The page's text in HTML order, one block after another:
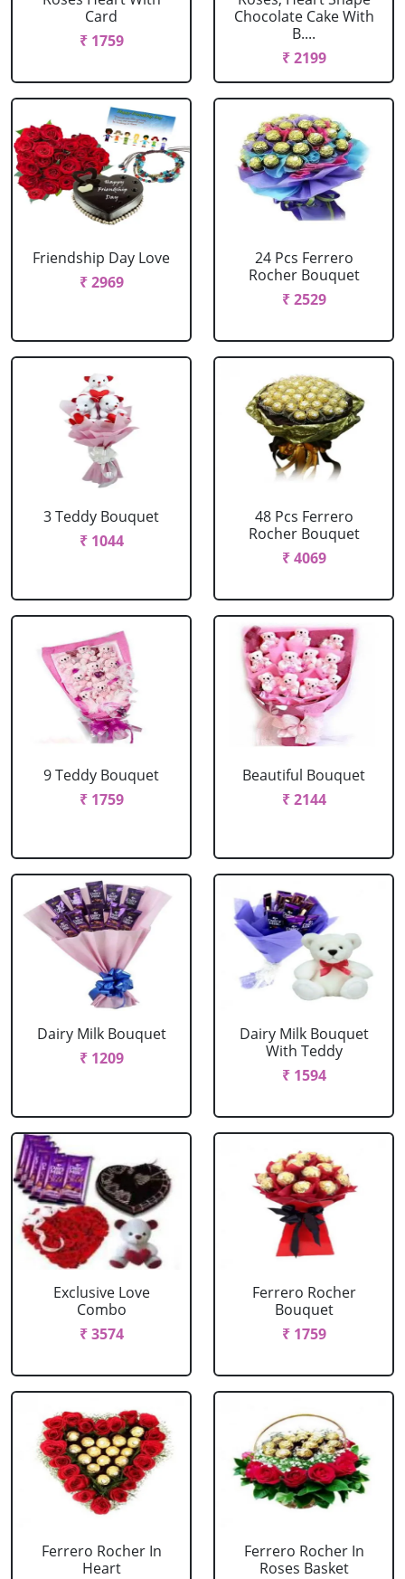
Card
₹ 1759
Chocolate Cake With
B....
₹ 2199
Friendship Day Love
₹ 2969
24 Pcs Ferrero
Rocher Bouquet
₹ 2529
3 Teddy Bouquet
₹ 1044
48 Pcs Ferrero
Rocher Bouquet
₹ 4069
9 Teddy Bouquet
₹ 1759
Beautiful Bouquet
₹ 2144
Dairy Milk Bouquet
₹ 1209
Dairy Milk Bouquet
With Teddy
₹ 1594
Exclusive Love
Combo
₹ 3574
Ferrero Rocher
Bouquet
₹ 1759
Ferrero Rocher In
Heart
Ferrero Rocher In
Roses Basket